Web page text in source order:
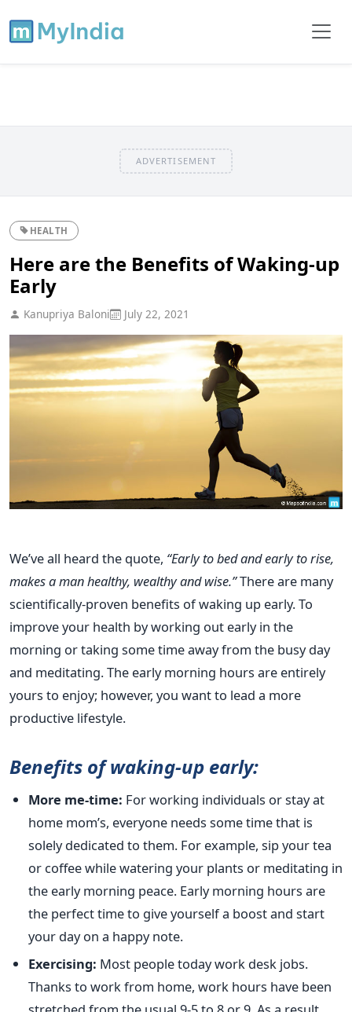
ADVERTISEMENT
HEALTH
Here are the Benefits of Waking-up
Early
Kanupriya Baloni July 22, 2021
We’ve all heard the quote, “Early to bed and early to rise,
makes a man healthy, wealthy and wise.”There are many
scientifically-proven benefits of waking up early. To
improve your health by working out early in the
morning or taking some time away from the busy day
and meditating. The early morning hours are entirely
yours to enjoy; however, you want to lead a more
productive lifestyle.
Benefits of waking-up early:
More me-time: For working individuals or stay at
home mom’s, everyone needs some time that is
solely dedicated to them. For example, sip your tea
or coffee while watering your plants or meditating in
the early morning peace. Early morning hours are
the perfect time to give yourself a boost and start
your day on a happy note.
Exercising: Most people today work desk jobs.
Thanks to work from home, work hours have been